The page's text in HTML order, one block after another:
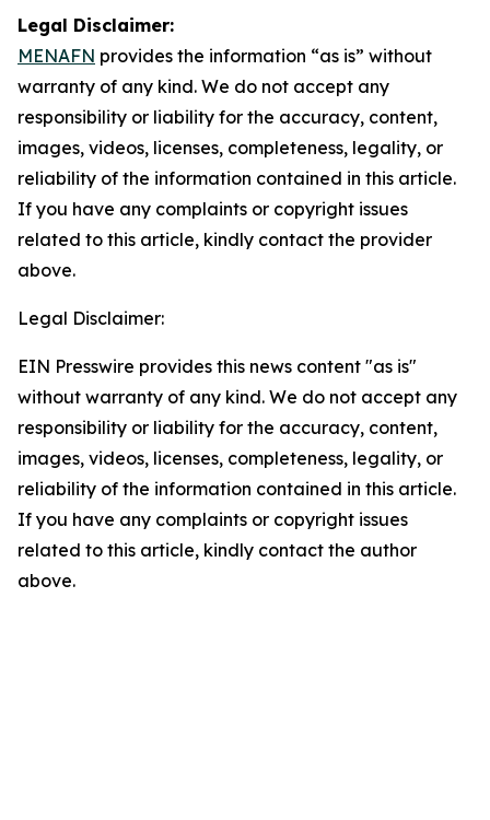
Legal Disclaimer:
MENAFN provides the information “as is” without
warranty of any kind. We do not accept any
responsibility or liability for the accuracy, content,
images, videos, licenses, completeness, legality, or
reliability of the information contained in this article.
If you have any complaints or copyright issues
related to this article, kindly contact the provider
above.
Legal Disclaimer:
EIN Presswire provides this news content "as is"
without warranty of any kind. We do not accept any
responsibility or liability for the accuracy, content,
images, videos, licenses, completeness, legality, or
reliability of the information contained in this article.
If you have any complaints or copyright issues
related to this article, kindly contact the author
above.